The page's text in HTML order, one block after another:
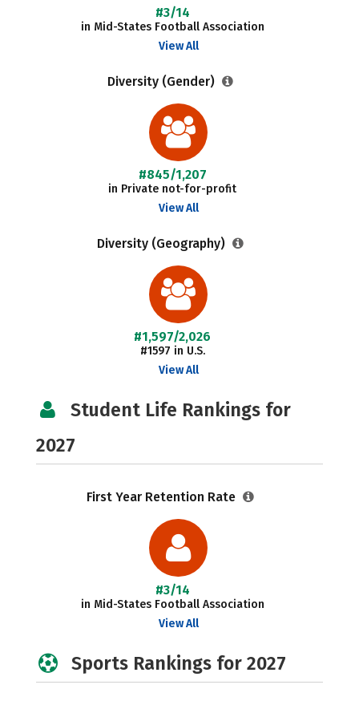
#3/14
in Mid-States Football Association
View All
Diversity (Gender)
#845/1,207
in Private not-for-profit
View All
Diversity (Geography)
#1,597/2,026
#1597 in U.S.
View All
Student Life Rankings for
2027
First Year Retention Rate
#3/14
in Mid-States Football Association
View All
Sports Rankings for 2027